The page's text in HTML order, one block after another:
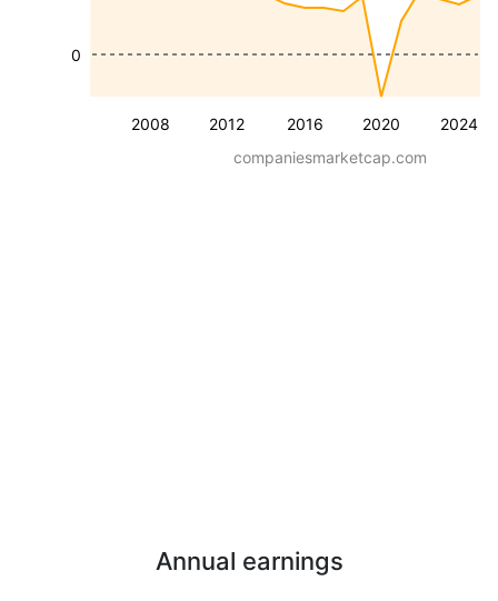
2008 2012 2016 2020 2024
0
companiesmarketcap.com
Annual earnings